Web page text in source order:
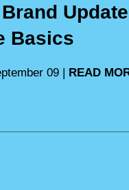
Basics
09 | READ